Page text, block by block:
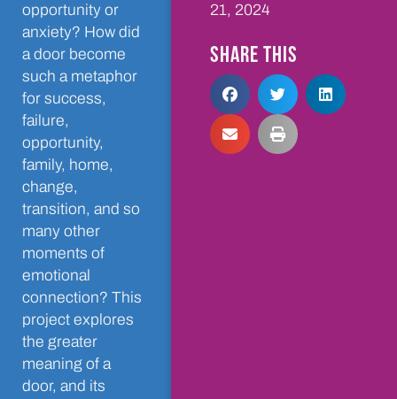
opportunity or
anxiety? How did
a door become
such a metaphor
for success,
failure,
opportunity,
family, home,
change,
transition, and so
many other
moments of
emotional
connection? This
project explores
the greater
meaning of a
door, and its
21, 2024
SHARE THIS